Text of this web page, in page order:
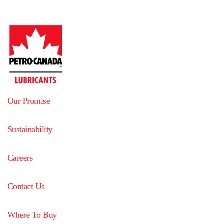
Our Promise
Sustainability
Careers
Contact Us
Where To Buy